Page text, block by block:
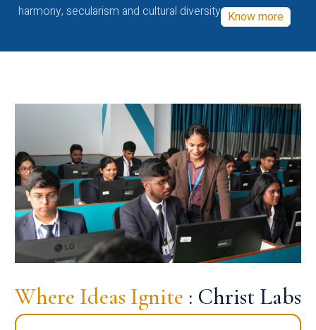
harmony, secularism and cultural diversity Know more
Where Ideas Ignite : Christ Labs